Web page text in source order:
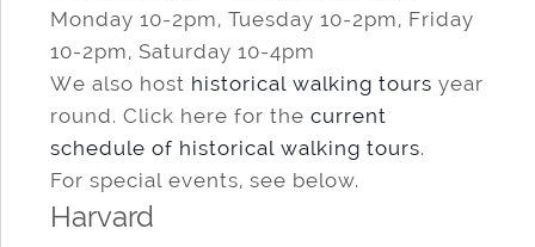
Monday 10-2pm, Tuesday 10-2pm, Friday
10-2pm, Saturday 10-4pm
We also host historical walking tours year
round. Click here for the current
schedule of historical walking tours.
For special events, see below.
Harvard